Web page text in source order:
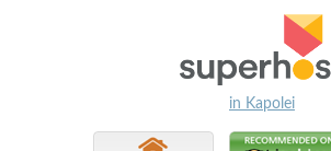
in Kapolei